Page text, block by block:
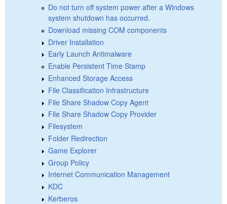
Do not turn off system power after a Windows
system shutdown has occurred.
Download missing COM components
Driver Installation
Early Launch Antimalware
Enable Persistent Time Stamp
Enhanced Storage Access
File Classification Infrastructure
File Share Shadow Copy Agent
File Share Shadow Copy Provider
Filesystem
Folder Redirection
Game Explorer
Group Policy
Internet Communication Management
KDC
Kerberos